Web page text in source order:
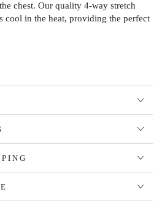
chest. Our quality 4-way stretch
cool in the heat, providing the perfect